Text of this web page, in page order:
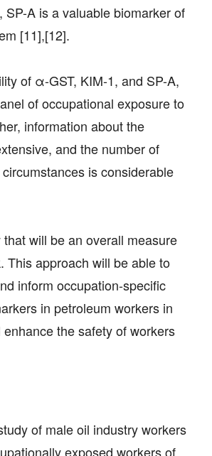
A is a valuable biomarker of
[11],[12].
of α-GST, KIM-1, and SP-A,
of occupational exposure to
information about the
and the number of
is considerable
will be an overall measure
This approach will be able to
inform occupation-specific
in petroleum workers in
the safety of workers
of male oil industry workers
exposed workers of